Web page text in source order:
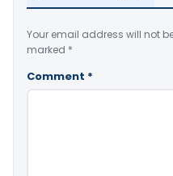
Your email address will not
marked *
Comment *